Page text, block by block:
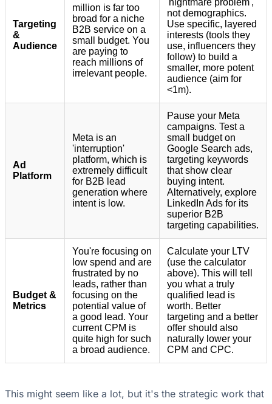
Targeting
&
Audience
million is far too
broad for a niche
B2B service on a
small budget. You
are paying to
reach millions of
irrelevant people.
'nightmare problem',
not demographics.
Use specific, layered
interests (tools they
use, influencers they
follow) to build a
smaller, more potent
audience (aim for
<1m).
Ad
Platform
Meta is an
'interruption'
platform, which is
extremely difficult
for B2B lead
generation where
intent is low.
Pause your Meta
campaigns. Test a
small budget on
Google Search ads,
targeting keywords
that show clear
buying intent.
Alternatively, explore
LinkedIn Ads for its
superior B2B
targeting capabilities.
Budget &
Metrics
You're focusing on
low spend and are
frustrated by no
leads, rather than
focusing on the
potential value of
a good lead. Your
current CPM is
quite high for such
a broad audience.
Calculate your LTV
(use the calculator
above). This will tell
you what a truly
qualified lead is
worth. Better
targeting and a better
offer should also
naturally lower your
CPM and CPC.
This might seem like a lot, but it's the strategic work that